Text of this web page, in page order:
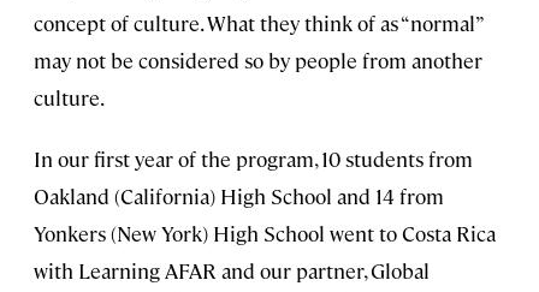
concept of culture. What they think of as “normal”
may not be considered so by people from another
culture.
In our first year of the program, 10 students from
Oakland (California) High School and 14 from
Yonkers (New York) High School went to Costa Rica
with Learning AFAR and our partner, Global